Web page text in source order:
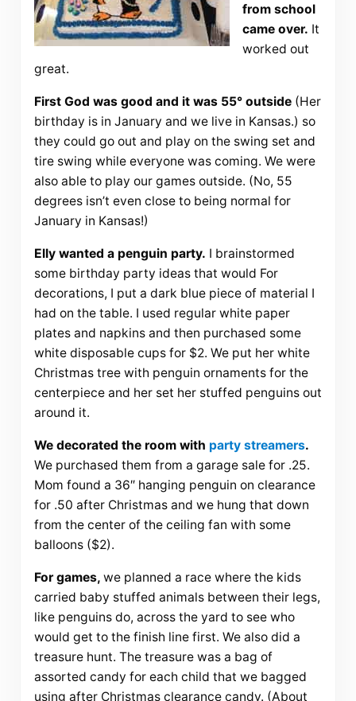
from school
came over. It
worked out
great.
First God was good and it was 55° outside(Her
birthday is in January and we live in Kansas.) so
they could go out and play on the swing set and
tire swing while everyone was coming. We were
also able to play our games outside. (No, 55
degrees isn’t even close to being normal for
January in Kansas!)
Elly wanted a penguin party. I brainstormed
some birthday party ideas that would For
decorations, I put a dark blue piece of material I
had on the table. I used regular white paper
plates and napkins and then purchased some
white disposable cups for $2. We put her white
Christmas tree with penguin ornaments for the
centerpiece and her set her stuffed penguins out
around it.
We decorated the room with party streamers.
We purchased them from a garage sale for .25.
Mom found a 36″ hanging penguin on clearance
for .50 after Christmas and we hung that down
from the center of the ceiling fan with some
balloons ($2).
For games, we planned a race where the kids
carried baby stuffed animals between their legs,
like penguins do, across the yard to see who
would get to the finish line first. We also did a
treasure hunt. The treasure was a bag of
assorted candy for each child that we bagged
using after Christmas clearance candy. (About